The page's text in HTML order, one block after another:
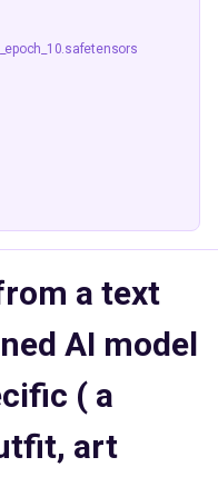
a text
AI model
( a
art